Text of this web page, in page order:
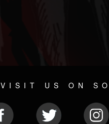
VISIT US ON